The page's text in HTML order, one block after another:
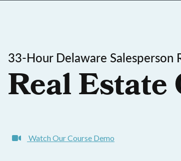
33-Hour Delaware Salesperson
Real Estate
Watch Our Course Demo